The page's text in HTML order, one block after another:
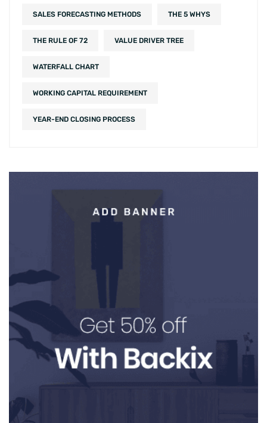
SALES FORECASTING METHODS THE 5 WHYS
THE RULE OF 72 VALUE DRIVER TREE
WATERFALL CHART
WORKING CAPITAL REQUIREMENT
YEAR-END CLOSING PROCESS